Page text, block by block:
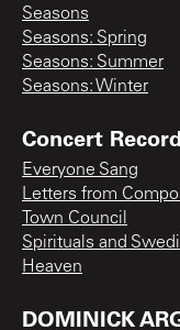
Seasons
Seasons: Spring
Seasons: Summer
Seasons: Winter
Concert
Everyone Sang
Letters from
Town Council
Spirituals and
Heaven
DOMINICK